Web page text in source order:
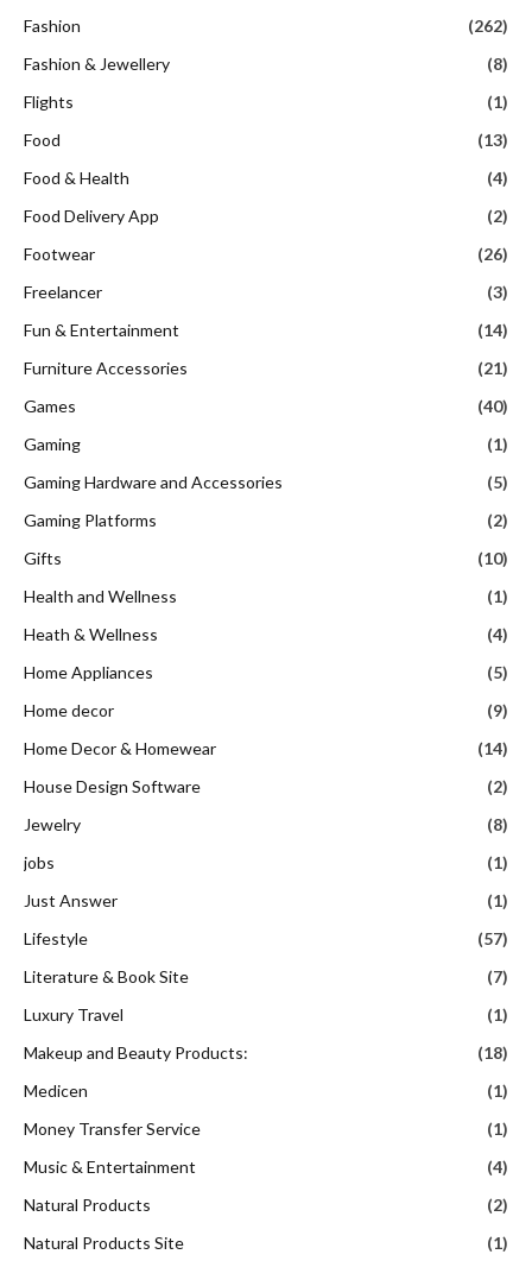
Fashion
(262)
Fashion & Jewellery
(8)
Flights
(1)
Food
(13)
Food & Health
(4)
Food Delivery App
(2)
Footwear
(26)
Freelancer
(3)
Fun & Entertainment
(14)
Furniture Accessories
(21)
Games
(40)
Gaming
(1)
Gaming Hardware and Accessories
(5)
Gaming Platforms
(2)
Gifts
(10)
Health and Wellness
(1)
Heath & Wellness
(4)
Home Appliances
(5)
Home decor
(9)
Home Decor & Homewear
(14)
House Design Software
(2)
Jewelry
(8)
jobs
(1)
Just Answer
(1)
Lifestyle
(57)
Literature & Book Site
(7)
Luxury Travel
(1)
Makeup and Beauty Products:
(18)
Medicen
(1)
Money Transfer Service
(1)
Music & Entertainment
(4)
Natural Products
(2)
Natural Products Site
(1)